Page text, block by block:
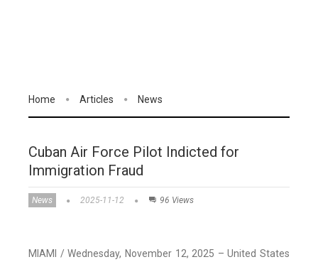
Home Articles News
Cuban Air Force Pilot Indicted for
Immigration Fraud
News 2025-11-12 96 Views
MIAMI / Wednesday, November 12, 2025 – United States